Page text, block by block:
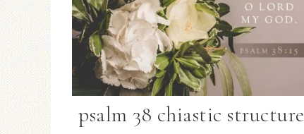
psalm 38 chiastic structure